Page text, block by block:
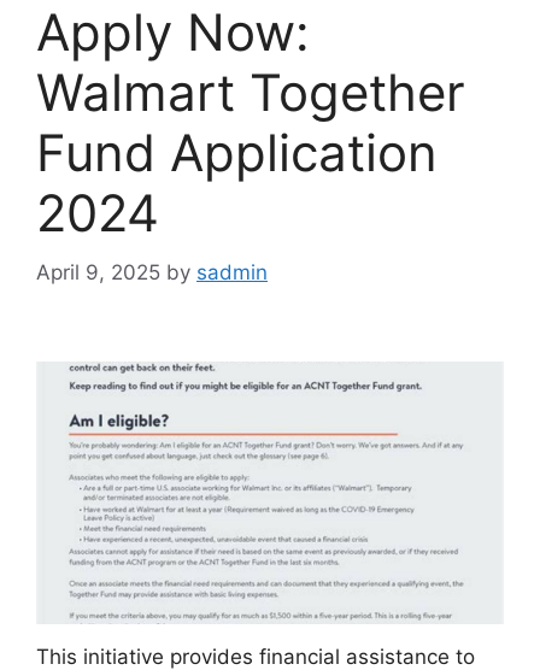
Apply Now:
Walmart Together
Fund Application
2024
April 9, 2025 by sadmin
This initiative provides financial assistance to